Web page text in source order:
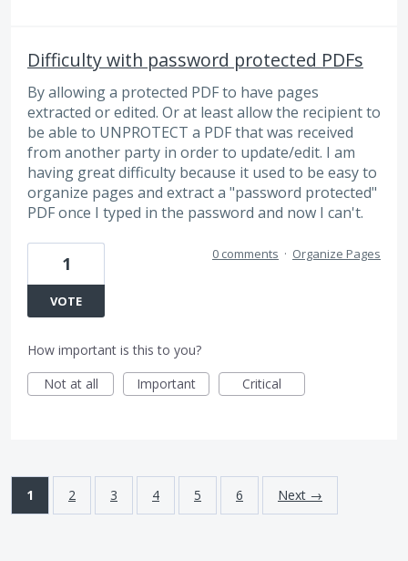
Difficulty with password protected PDFs
By allowing a protected PDF to have pages
extracted or edited. Or at least allow the recipient to
be able to UNPROTECT a PDF that was received
from another party in order to update/edit. I am
having great difficulty because it used to be easy to
organize pages and extract a "password protected"
PDF once I typed in the password and now I can't.
1
VOTE
0 comments · Organize Pages
How important is this to you?
Not at all
Important Critical
1 2 3 4 5 6 Next →